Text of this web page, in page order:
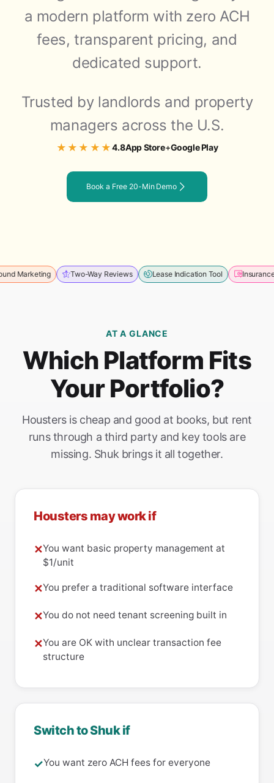
a modern platform with zero ACH
fees, transparent pricing, and
dedicated support.
Trusted by landlords and property
managers across the U.S.
★★★★★4.8App Store+Google Play
Book a Free 20-Min Demo
Two-Way Reviews Lease Indication Tool Insurance
AT A GLANCE
Which Platform Fits
Your Portfolio?
Housters is cheap and good at books, but rent
runs through a third party and key tools are
missing. Shuk brings it all together.
Housters may work if
✕You want basic property management at
$1/unit
✕You prefer a traditional software interface
✕You do not need tenant screening built in
✕You are OK with unclear transaction fee
structure
Switch to Shuk if
✓You want zero ACH fees for everyone